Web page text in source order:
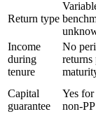
Return type
Income
during
tenure
No
returns
Capital
guarantee
Yes
non-